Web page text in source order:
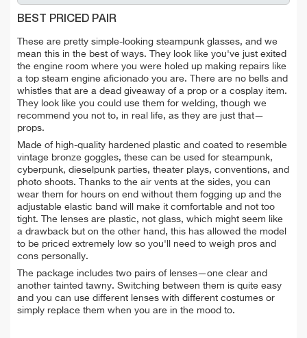
BEST PRICED PAIR
These are pretty simple-looking steampunk glasses, and we
mean this in the best of ways. They look like you've just exited
the engine room where you were holed up making repairs like
a top steam engine aficionado you are. There are no bells and
whistles that are a dead giveaway of a prop or a cosplay item.
They look like you could use them for welding, though we
recommend you not to, in real life, as they are just that—
props.
Made of high-quality hardened plastic and coated to resemble
vintage bronze goggles, these can be used for steampunk,
cyberpunk, dieselpunk parties, theater plays, conventions, and
photo shoots. Thanks to the air vents at the sides, you can
wear them for hours on end without them fogging up and the
adjustable elastic band will make it comfortable and not too
tight. The lenses are plastic, not glass, which might seem like
a drawback but on the other hand, this has allowed the model
to be priced extremely low so you'll need to weigh pros and
cons personally.
The package includes two pairs of lenses—one clear and
another tainted tawny. Switching between them is quite easy
and you can use different lenses with different costumes or
simply replace them when you are in the mood to.